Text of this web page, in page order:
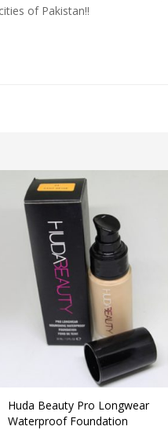
of Pakistan!!
Add to cart
Huda Beauty Pro Longwear
Waterproof Foundation